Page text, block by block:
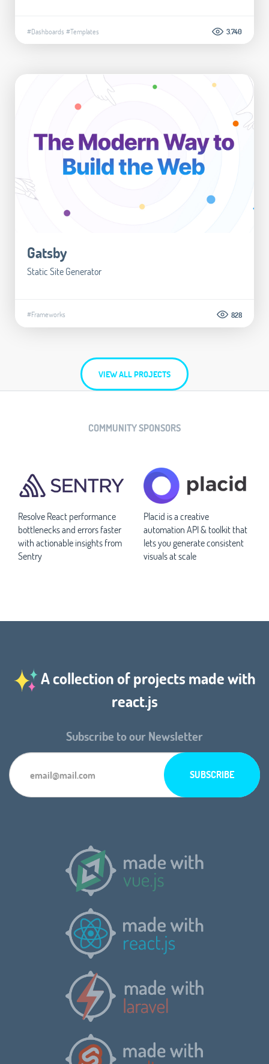
#Dashboards #Templates 3.740
Gatsby
Static Site Generator
#Frameworks 828
VIEW ALL PROJECTS
COMMUNITY SPONSORS
Resolve React performance
bottlenecks and errors faster
with actionable insights from
Sentry
Placid is a creative
automation API & toolkit that
lets you generate consistent
visuals at scale
A collection of projects made with
react.js
Subscribe to our Newsletter